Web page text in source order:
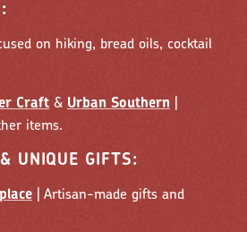
on hiking, bread oils, cocktail
Craft & Urban Southern
items.
UNIQUE GIFTS:
| Artisan-made gifts and